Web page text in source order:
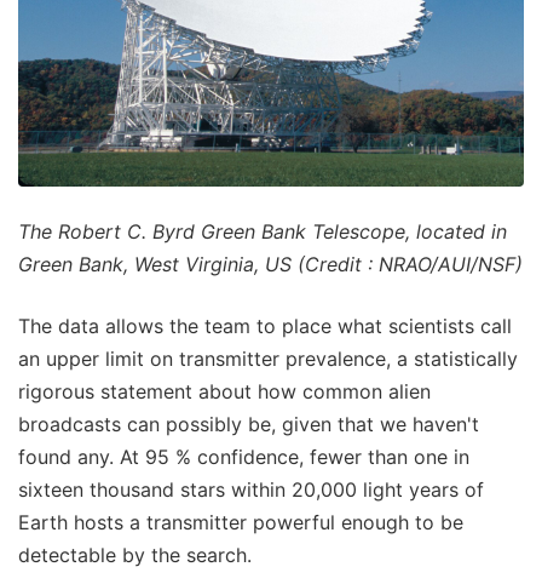
The Robert C. Byrd Green Bank Telescope, located in
Green Bank, West Virginia, US (Credit : NRAO/AUI/NSF)
The data allows the team to place what scientists call
an upper limit on transmitter prevalence, a statistically
rigorous statement about how common alien
broadcasts can possibly be, given that we haven't
found any. At 95 % confidence, fewer than one in
sixteen thousand stars within 20,000 light years of
Earth hosts a transmitter powerful enough to be
detectable by the search.